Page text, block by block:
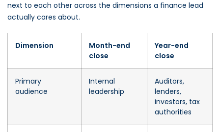
next to each other across the dimensions a finance lead
actually cares about.
Dimension
Month-end
close
Year-end
close
Primary
audience
Internal
leadership
Auditors,
lenders,
investors, tax
authorities